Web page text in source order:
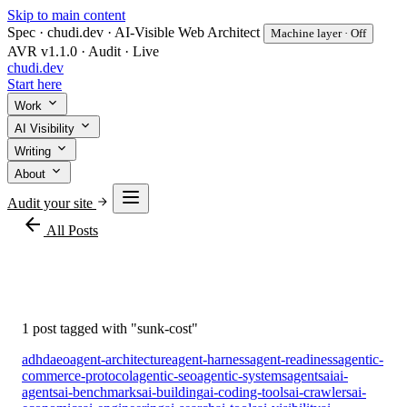
Skip to main content
Spec · chudi.dev · AI-Visible Web Architect
Machine layer · Off
AVR v1.1.0 · Audit · Live
chudi.dev
Start here
Work
AI Visibility
Writing
About
Audit your site
arrow_back All Posts
1 post tagged with "sunk-cost"
adhdaeoagent-architectureagent-harnessagent-readinessagentic-
commerce-protocolagentic-seoagentic-systemsagentsaiai-
agentsai-benchmarksai-buildingai-coding-toolsai-crawlersai-